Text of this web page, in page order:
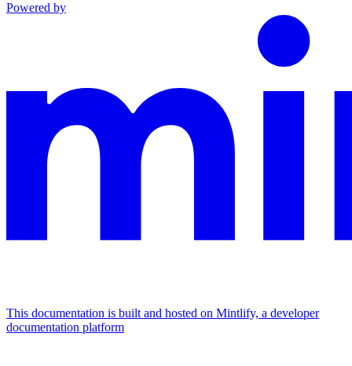
Powered by
This documentation is built and hosted on Mintlify, a developer
documentation platform